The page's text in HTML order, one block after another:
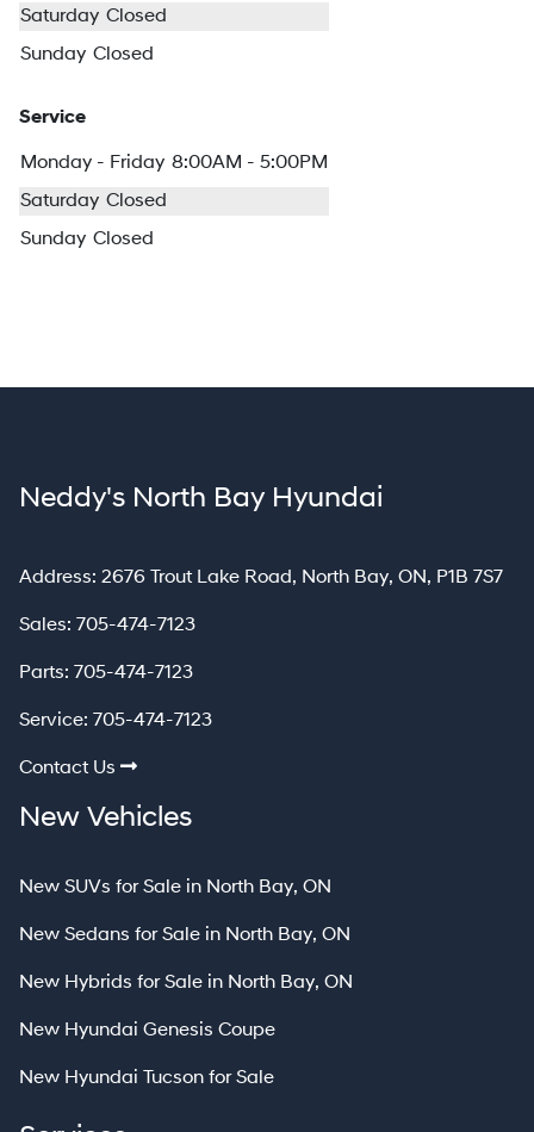
Saturday Closed
Sunday Closed
Service
Monday - Friday 8:00AM - 5:00PM
Saturday Closed
Sunday Closed
Neddy's North Bay Hyundai
Address: 2676 Trout Lake Road, North Bay, North Bay
ON, P1B 7S7
Sales: 705-474-7123
Parts: 705-474-7123
Service: 705-474-7123
Contact Us
New Vehicles
New SUVs for Sale in North Bay, ON
New Sedans for Sale in North Bay, ON
New Hybrids for Sale in North Bay, ON
New Hyundai Genesis Coupe
New Hyundai Tucson for Sale